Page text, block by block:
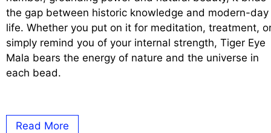
the gap between historic knowledge and modern-day
life. Whether you put on it for meditation, treatment,
simply remind you of your internal strength, Tiger Eye
Mala bears the energy of nature and the universe in
each bead.
Read More